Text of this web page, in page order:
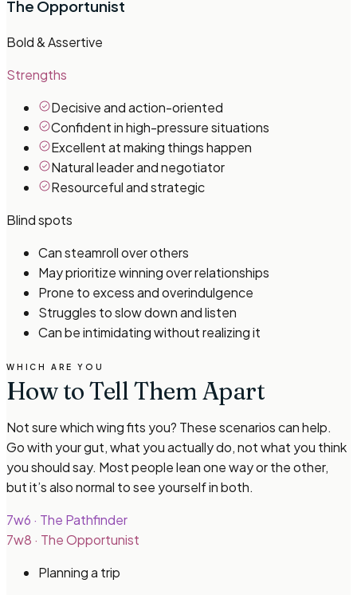
The Opportunist
Bold & Assertive
Strengths
Decisive and action-oriented
Confident in high-pressure situations
Excellent at making things happen
Natural leader and negotiator
Resourceful and strategic
Blind spots
Can steamroll over others
May prioritize winning over relationships
Prone to excess and overindulgence
Struggles to slow down and listen
Can be intimidating without realizing it
WHICH ARE YOU
How to Tell Them Apart
Not sure which wing fits you? These scenarios can help.
Go with your gut, what you actually do, not what you think
you should say. Most people lean one way or the other,
but it’s also normal to see yourself in both.
7w6 · The Pathfinder
7w8 · The Opportunist
Planning a trip